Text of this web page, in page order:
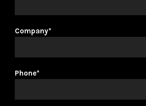
Company*
Phone*